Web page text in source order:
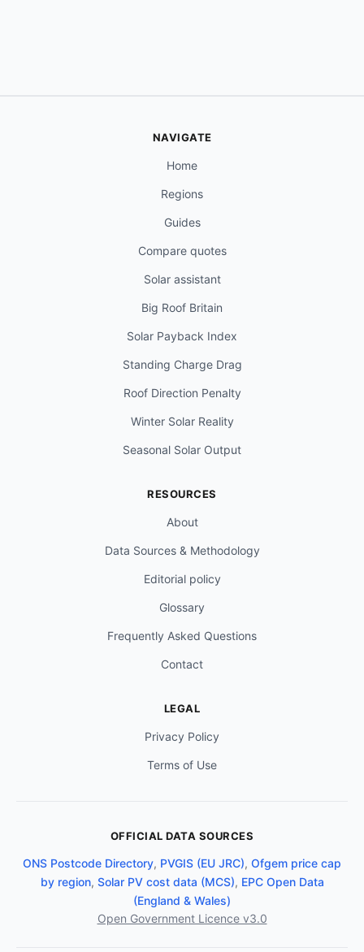
NAVIGATE
Home
Regions
Guides
Compare quotes
Solar assistant
Big Roof Britain
Solar Payback Index
Standing Charge Drag
Roof Direction Penalty
Winter Solar Reality
Seasonal Solar Output
RESOURCES
About
Data Sources & Methodology
Editorial policy
Glossary
Frequently Asked Questions
Contact
LEGAL
Privacy Policy
Terms of Use
OFFICIAL DATA SOURCES
ONS Postcode Directory, PVGIS (EU JRC), Ofgem price cap
by region, Solar PV cost data (MCS), EPC Open Data
(England & Wales)
Open Government Licence v3.0